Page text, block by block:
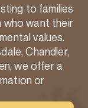
to families
who want their
values.
Chandler,
we offer a
or